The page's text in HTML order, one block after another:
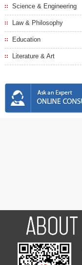
Science & Engineering
Law & Philosophy
Education
Literature & Art